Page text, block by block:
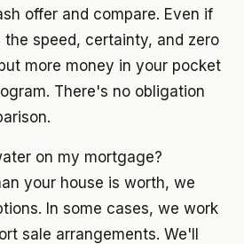
offer and compare. Even if
the speed, certainty, and zero
more money in your pocket
There's no obligation
on my mortgage?
your house is worth, we
In some cases, we work
sale arrangements. We'll